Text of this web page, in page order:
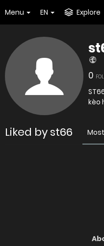
Menu EN Explore
0
kèo
Liked by st66